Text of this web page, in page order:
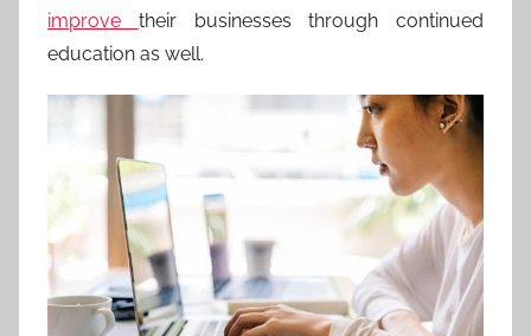
improve their businesses through continued
education as well.